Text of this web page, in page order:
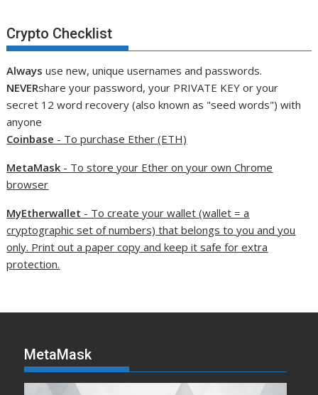
Crypto Checklist
Alwaysuse new, unique usernames and passwords.
NEVERshare your password, your PRIVATE KEY or your
secret 12 word recovery (also known as "seed words") with
anyone
Coinbase - To purchase Ether (ETH)
MetaMask - To store your Ether on your own Chrome
browser
MyEtherwallet - To create your wallet (wallet = a
cryptographic set of numbers) that belongs to you and you
only. Print out a paper copy and keep it safe for extra
protection.
MetaMask